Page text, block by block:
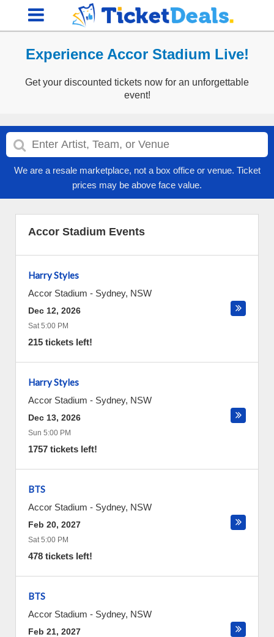
Experience Accor Stadium Live!
Get your discounted tickets now for an unforgettable
event!
We are a resale marketplace, not a box office or venue. Ticket
prices may be above face value.
Accor Stadium Events
Harry Styles
Accor Stadium - Sydney, NSW
Dec 12, 2026
Sat 5:00 PM
215 tickets left!
Harry Styles
Accor Stadium - Sydney, NSW
Dec 13, 2026
Sun 5:00 PM
1757 tickets left!
BTS
Accor Stadium - Sydney, NSW
Feb 20, 2027
Sat 5:00 PM
478 tickets left!
BTS
Accor Stadium - Sydney, NSW
Feb 21, 2027